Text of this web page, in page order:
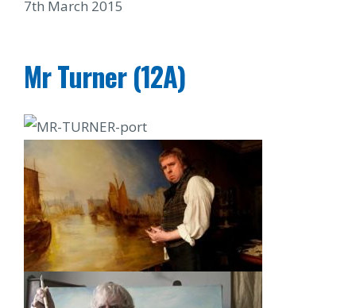
7th March 2015
Mr Turner (12A)